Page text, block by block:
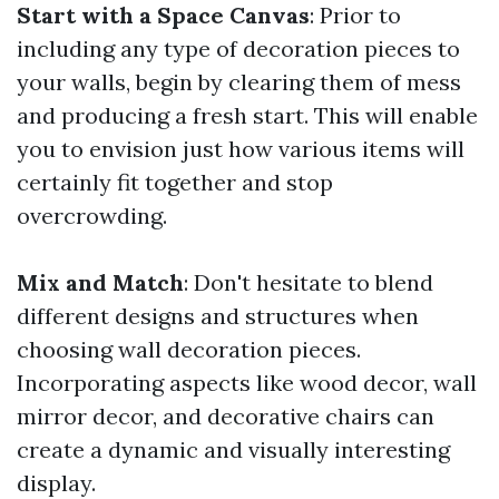
Start with a Space Canvas: Prior to
including any type of decoration pieces to
your walls, begin by clearing them of mess
and producing a fresh start. This will enable
you to envision just how various items will
certainly fit together and stop
overcrowding.
Mix and Match: Don't hesitate to blend
different designs and structures when
choosing wall decoration pieces.
Incorporating aspects like wood decor, wall
mirror decor, and decorative chairs can
create a dynamic and visually interesting
display.